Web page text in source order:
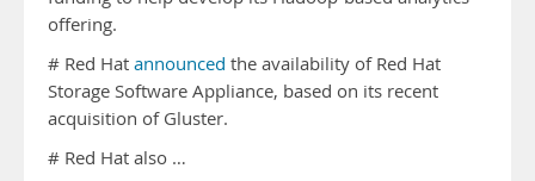
offering.
# Red Hat announced the availability of Red Hat
Storage Software Appliance, based on its recent
acquisition of Gluster.
# Red Hat also …